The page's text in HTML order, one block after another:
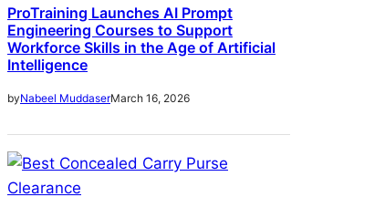
ProTraining Launches AI Prompt
Engineering Courses to Support
Workforce Skills in the Age of Artificial
Intelligence
byNabeel MuddaserMarch 16, 2026